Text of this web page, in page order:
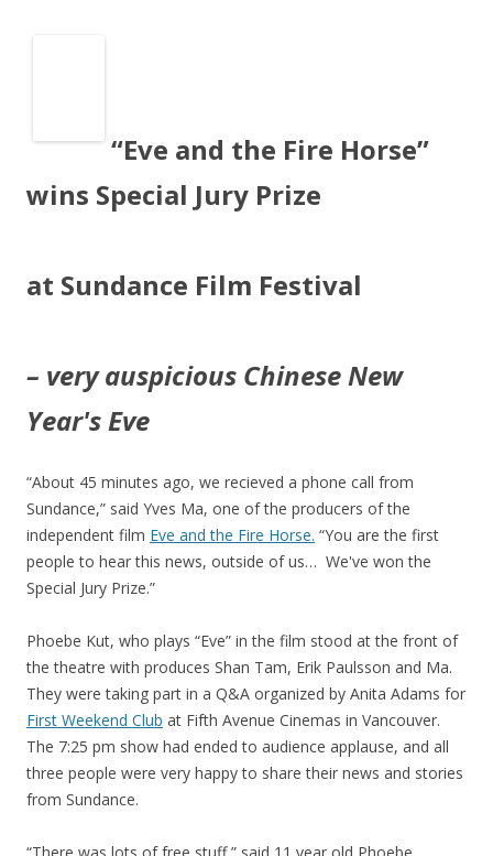
“Eve and the Fire Horse”
wins Special Jury Prize
at Sundance Film Festival
– very auspicious Chinese New
Year's Eve
“About 45 minutes ago, we recieved a phone call from
Sundance,” said Yves Ma, one of the producers of the
independent film Eve and the Fire Horse. “You are the first
people to hear this news, outside of us… We've won the
Special Jury Prize.”
Phoebe Kut, who plays “Eve” in the film stood at the front of
the theatre with produces Shan Tam, Erik Paulsson and Ma.
They were taking part in a Q&A organized by Anita Adams for
First Weekend Club at Fifth Avenue Cinemas in Vancouver.
The 7:25 pm show had ended to audience applause, and all
three people were very happy to share their news and stories
from Sundance.